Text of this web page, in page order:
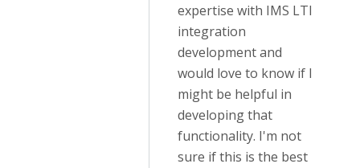
expertise with IMS LTI
integration
development and
would love to know if I
might be helpful in
developing that
functionality. I'm not
sure if this is the best